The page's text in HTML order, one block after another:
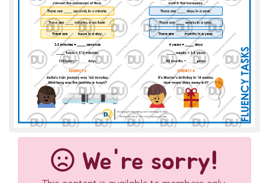
We're sorry!